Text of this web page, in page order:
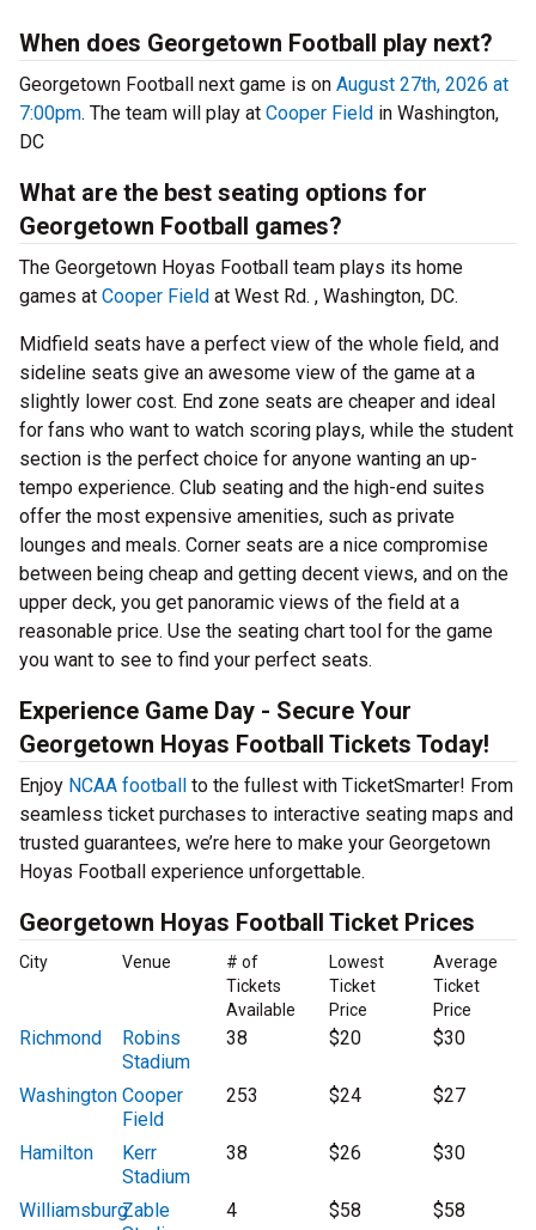
When does Georgetown Football play next?
Georgetown Football next game is on August 27th, 2026 at
7:00pm. The team will play at Cooper Field in Washington,
DC
What are the best seating options for
Georgetown Football games?
The Georgetown Hoyas Football team plays its home
games at Cooper Field at West Rd. , Washington, DC.
Midfield seats have a perfect view of the whole field, and
sideline seats give an awesome view of the game at a
slightly lower cost. End zone seats are cheaper and ideal
for fans who want to watch scoring plays, while the student
section is the perfect choice for anyone wanting an up-
tempo experience. Club seating and the high-end suites
offer the most expensive amenities, such as private
lounges and meals. Corner seats are a nice compromise
between being cheap and getting decent views, and on the
upper deck, you get panoramic views of the field at a
reasonable price. Use the seating chart tool for the game
you want to see to find your perfect seats.
Experience Game Day - Secure Your
Georgetown Hoyas Football Tickets Today!
Enjoy NCAA football to the fullest with TicketSmarter! From
seamless ticket purchases to interactive seating maps and
trusted guarantees, we’re here to make your Georgetown
Hoyas Football experience unforgettable.
Georgetown Hoyas Football Ticket Prices
City Venue
# of
Tickets
Available
Lowest
Ticket
Price
Average
Ticket
Price
Richmond
Robins
Stadium
38 $20 $30
Washington Cooper
Field
253 $24 $27
Hamilton
Kerr
Stadium
38 $26 $30
WilliamsburgZable
4 $58 $58